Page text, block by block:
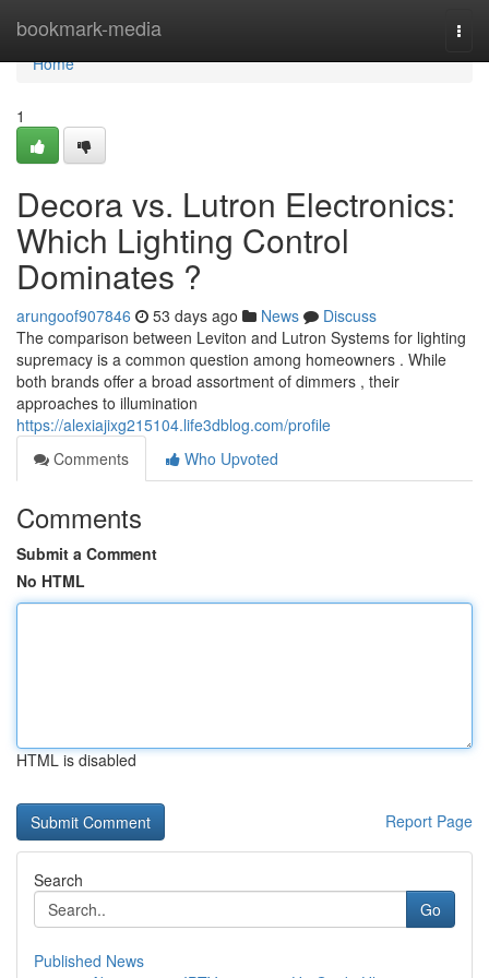
bookmark-media
Home
Home
1
Decora vs. Lutron Electronics:
Which Lighting Control
Dominates ?
arungoof907846 53 days ago News
Discuss
The comparison between Leviton and Lutron Systems for lighting
supremacy is a common question among homeowners . While
both brands offer a broad assortment of dimmers , their
approaches to illumination
https://alexiajixg215104.life3dblog.com/profile
Comments
Who Upvoted
Comments
Submit a Comment
No HTML
HTML is disabled
Report Page
Search
Go
Published News